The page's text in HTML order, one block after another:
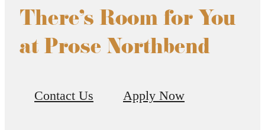
There's Room for You
at Prose Northbend
Contact Us Apply Now